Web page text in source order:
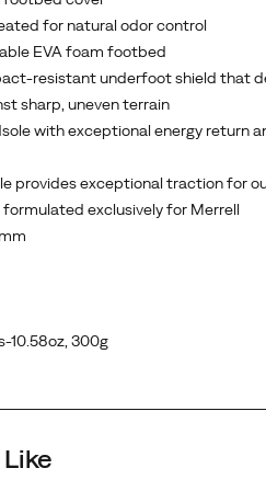
for natural odor control
EVA foam footbed
resistant underfoot shield that
sharp, uneven terrain
with exceptional energy return
provides exceptional traction for
exclusively for Merrell
10.58oz, 300g
Like